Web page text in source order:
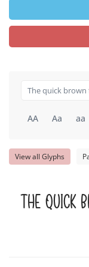
AA Aa aa
View all Glyphs
The quick